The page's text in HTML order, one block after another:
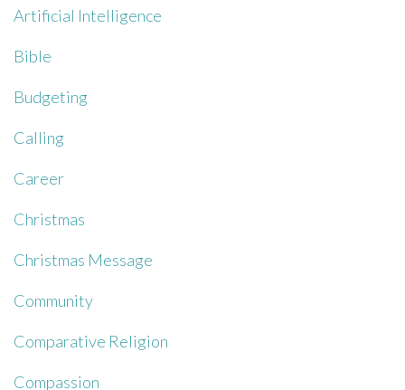
Artificial Intelligence
Bible
Budgeting
Calling
Career
Christmas
Christmas Message
Community
Comparative Religion
Compassion